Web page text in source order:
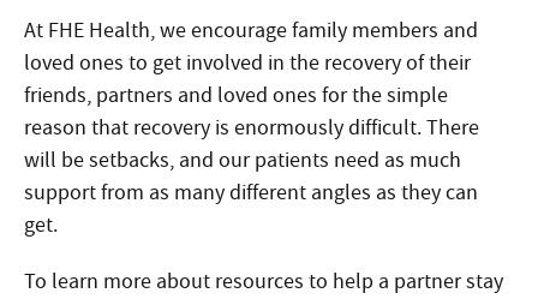
At FHE Health, we encourage family members and
loved ones to get involved in the recovery of their
friends, partners and loved ones for the simple
reason that recovery is enormously difficult. There
will be setbacks, and our patients need as much
support from as many different angles as they can
get.
To learn more about resources to help a partner stay